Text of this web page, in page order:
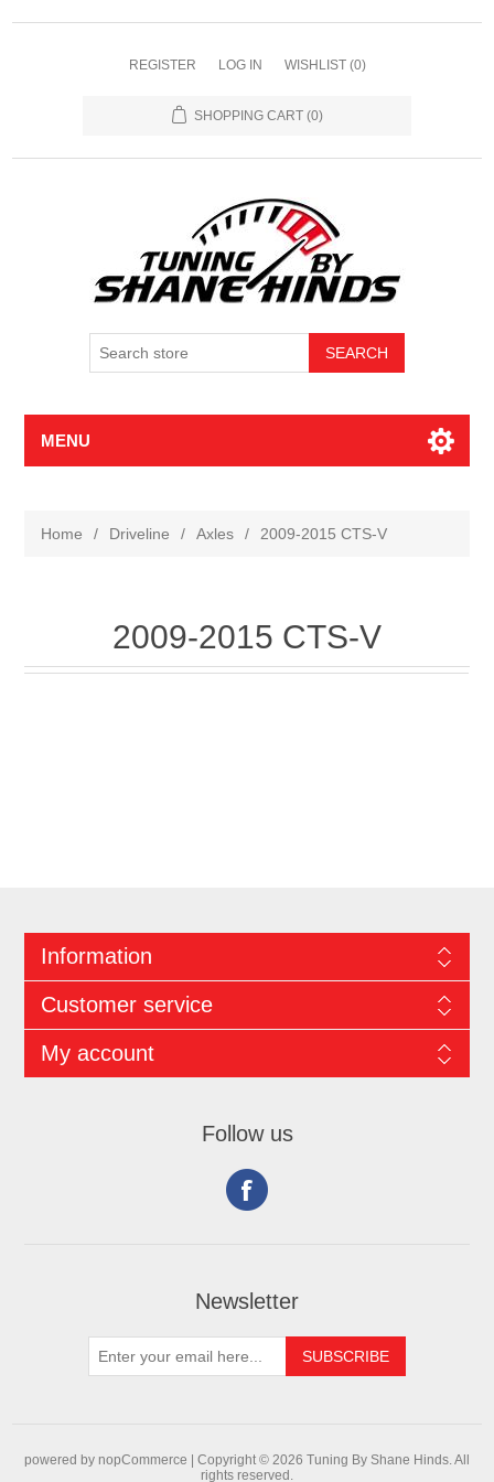
REGISTER LOG IN WISHLIST (0)
SHOPPING CART (0)
MENU
Home / Driveline / Axles / 2009-2015 CTS-V
2009-2015 CTS-V
Information
Customer service
My account
Follow us
Newsletter
powered by nopCommerce | Copyright © 2026 Tuning By Shane Hinds. All
rights reserved.